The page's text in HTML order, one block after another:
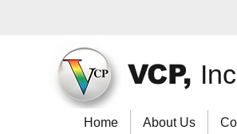
VCP,
Home About Us